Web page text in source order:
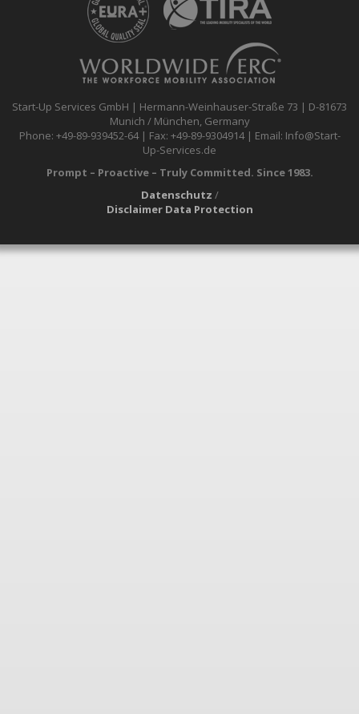
Start-Up Services GmbH | Hermann-Weinhauser-Straße 73 | D-81673
Munich / München, Germany
Phone: +49-89-939452-64 | Fax: +49-89-9304914 | Email: Info@Start-
Up-Services.de
Prompt – Proactive – Truly Committed. Since 1983.
Datenschutz /
Disclaimer Data Protection